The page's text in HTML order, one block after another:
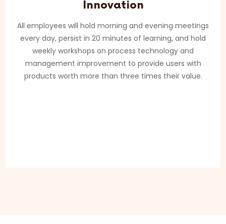
Innovation
All employees will hold morning and evening meetings
every day, persist in 20 minutes of learning, and hold
weekly workshops on process technology and
management improvement to provide users with
products worth more than three times their value.